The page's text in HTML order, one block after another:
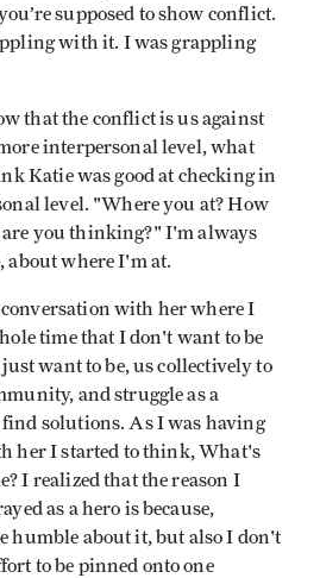
supposed to show conflict.
with it. I was grappling
that the conflict is us against
interpersonal level, what
Katie was good at checking in
level. "Where you at? How
you thinking?" I'm always
about where I'm at.
with her where I
time that I don't want to be
want to be, us collectively to
and struggle as a
solutions. As I was having
her I started to think, What's
I realized that the reason I
as a hero is because,
humble about it, but also I don't
to be pinned onto one